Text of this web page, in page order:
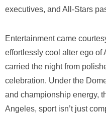
executives, and All-Stars
Entertainment came
effortlessly cool alter ego
carried the night from
celebration. Under the
and championship energy,
Angeles, sport isn’t just